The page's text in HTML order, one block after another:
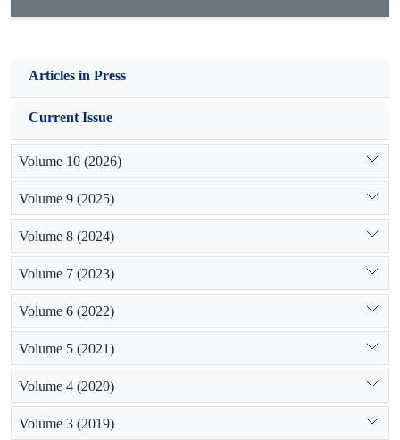
Articles in Press
Current Issue
Volume 10 (2026)
Volume 9 (2025)
Volume 8 (2024)
Volume 7 (2023)
Volume 6 (2022)
Volume 5 (2021)
Volume 4 (2020)
Volume 3 (2019)